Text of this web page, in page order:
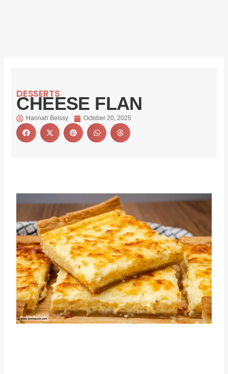
DESSERTS
CHEESE FLAN
Hannah Belssy October 20, 2025